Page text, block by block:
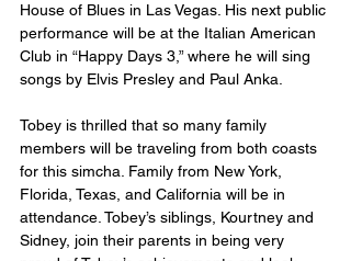
House of Blues in Las Vegas. His next public
performance will be at the Italian American
Club in “Happy Days 3,” where he will sing
songs by Elvis Presley and Paul Anka.
Tobey is thrilled that so many family
members will be traveling from both coasts
for this simcha. Family from New York,
Florida, Texas, and California will be in
attendance. Tobey’s siblings, Kourtney and
Sidney, join their parents in being very